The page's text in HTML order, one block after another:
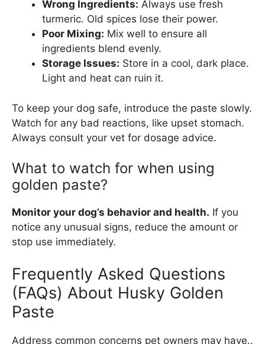
Wrong Ingredients: Always use fresh
turmeric. Old spices lose their power.
Poor Mixing: Mix well to ensure all
ingredients blend evenly.
Storage Issues: Store in a cool, dark place.
Light and heat can ruin it.
To keep your dog safe, introduce the paste slowly.
Watch for any bad reactions, like upset stomach.
Always consult your vet for dosage advice.
What to watch for when using
golden paste?
Monitor your dog’s behavior and health. If you
notice any unusual signs, reduce the amount or
stop use immediately.
Frequently Asked Questions
(FAQs) About Husky Golden
Paste
Address common concerns pet owners may have..